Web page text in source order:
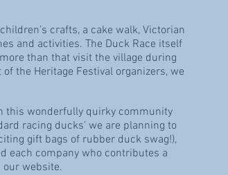
crafts, a cake walk, Victorian
and activities. The Duck Race itself
than that visit the village during
the Heritage Festival organizers, we
this wonderfully quirky community
racing ducks’ we are planning to
gift bags of rubber duck swag!),
each company who contributes a
our website.